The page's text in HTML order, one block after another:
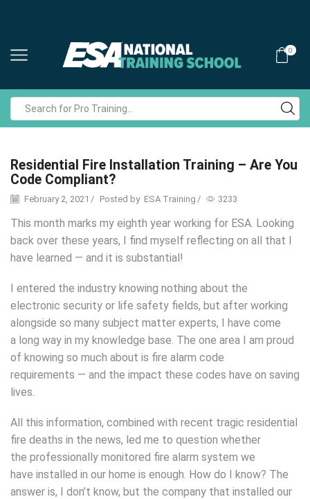
0
input
Residential Fire Installation Training – Are You
Code Compliant?
February 2, 2021 / Posted by ESA Training / 3233
This month marks my eighth year working for ESA. Looking
back over these years, I find myself reflecting on all that I
have learned — and it is substantial!
I entered the industry knowing nothing about the
electronic security or life safety fields, but after working
alongside so many subject matter experts, I have come
a long way in my knowledge base. The one area I am proud
of knowing so much about is fire alarm code
requirements — and the impact these codes have on saving
lives.
All this information, combined with recent tragic residential
fire deaths in the news, led me to question whether
the professionally monitored fire alarm system we
have installed in our home is enough. How do I know? The
answer is, I don’t know, but the company that installed our